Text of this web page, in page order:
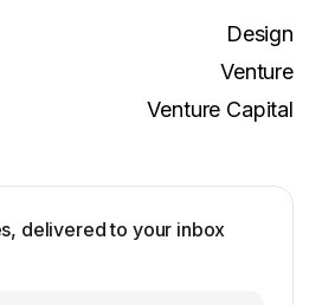
Design
Venture
Venture Capital
delivered to your inbox